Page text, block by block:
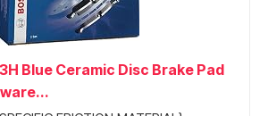
Blue Ceramic Disc Brake Pad